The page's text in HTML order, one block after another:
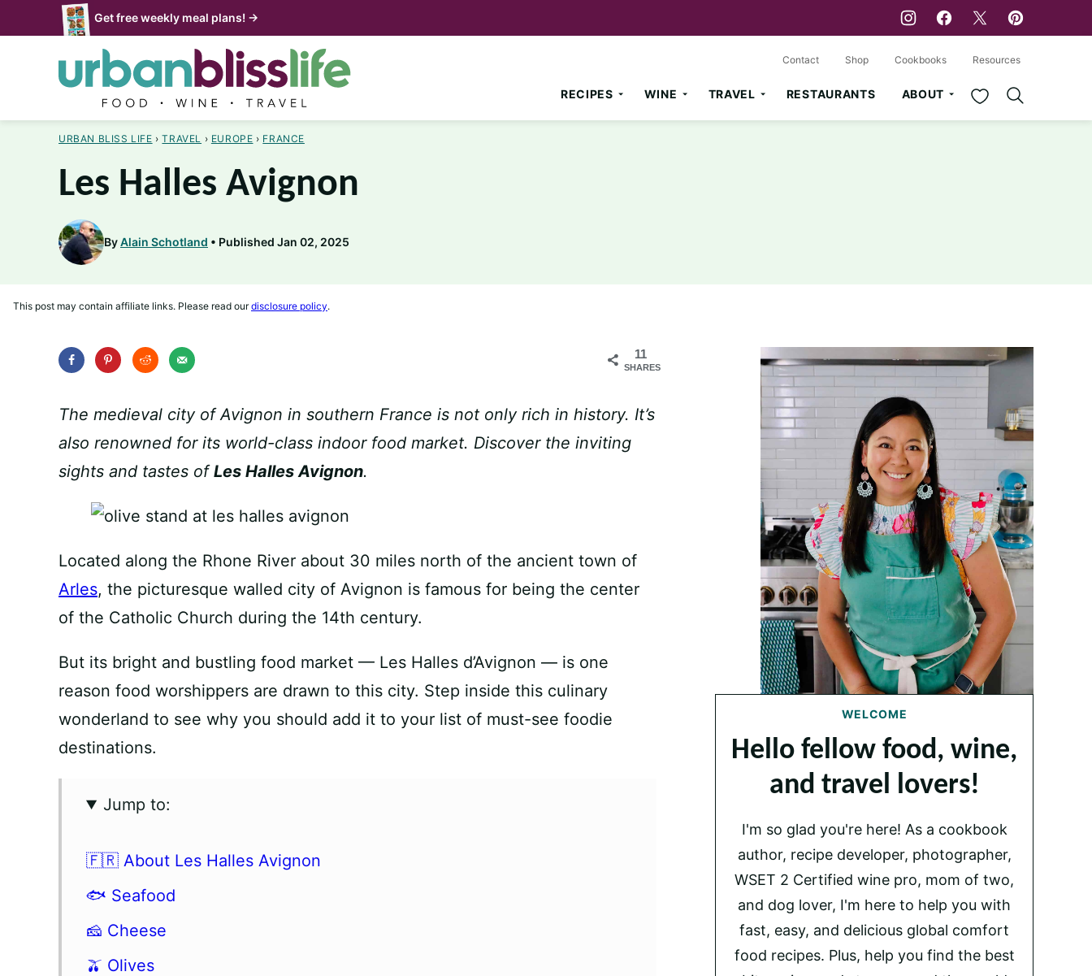
to
Get free weekly meal plans! →
RECIPES WINE TRAVEL RESTAURANTS ABOUT My Favorites
Contact Shop Cookbooks Resources
URBAN BLISS LIFE › TRAVEL › EUROPE › FRANCE
Les Halles Avignon
ByAlain Schotland Published Jan 02, 2025
This post may contain affiliate links. Please read ourdisclosure policy.
11
SHARES
The medieval city of Avignon in southern France is not only rich in history. It’s
also renowned for its world-class indoor food market. Discover the inviting
sights and tastes ofLes Halles Avignon.
Located along the Rhone River about 30 miles north of the ancient town of
Arles, the picturesque walled city of Avignon is famous for being the center
of the Catholic Church during the 14th century.
But its bright and bustling food market — Les Halles d’Avignon — is one
reason food worshippers are drawn to this city. Step inside this culinary
wonderland to see why you should add it to your list of must-see foodie
destinations.
Jump to:
🇫🇷 About Les Halles Avignon
🐟 Seafood
🧀 Cheese
🫒 Olives
WELCOME
Hello fellow food, wine,
and travel lovers!
I'm so glad you're here! As a cookbook
author, recipe developer, photographer,
WSET 2 Certified wine pro, mom of two,
and dog lover, I'm here to help you with
fast, easy, and delicious global comfort
food recipes. Plus, help you find the best